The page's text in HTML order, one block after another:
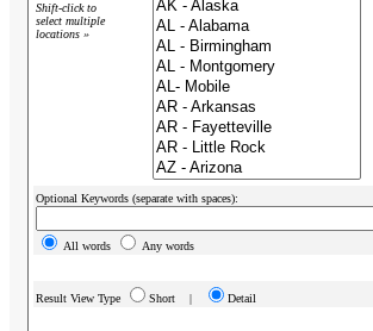
Shift-click to
select multiple
locations »
Optional Keywords (separate with spaces):
All words Any words
Result View Type Short | Detail